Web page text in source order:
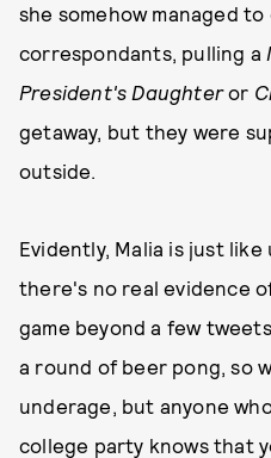
she somehow managed
correspondants, pulling a
President's Daughteror
getaway, but they were
outside.
Evidently, Malia is just like
there's no real evidence
game beyond a few
a round of beer pong, so
underage, but anyone
college party knows that